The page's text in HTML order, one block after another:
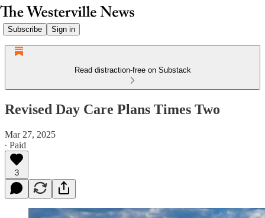
Subscribe Sign in
Read distraction-free on Substack
Revised Day Care Plans Times Two
Mar 27, 2025
∙ Paid
3